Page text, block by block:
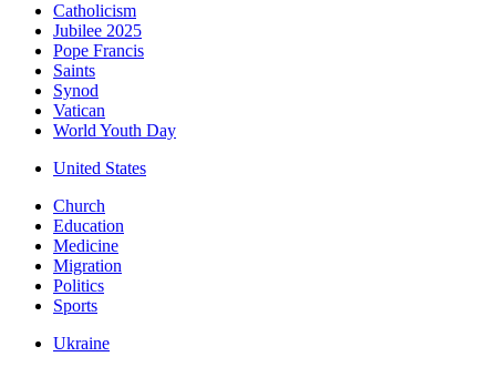
Catholicism
Jubilee 2025
Pope Francis
Saints
Synod
Vatican
World Youth Day
United States
Church
Education
Medicine
Migration
Politics
Sports
Ukraine